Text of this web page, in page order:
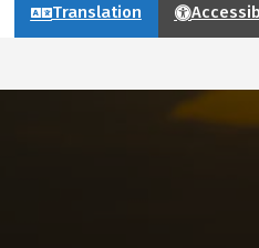
Translation